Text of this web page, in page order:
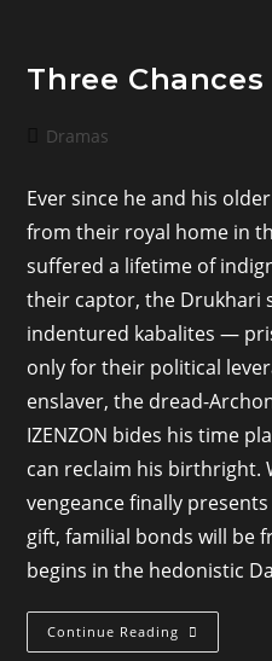
Three Chances
PostDramas
Ever since he and his
from their royal home in
suffered a lifetime of
their captor, the Drukhari
indentured kabalites —
only for their political
enslaver, the dread-
IZENZON bides his time
can reclaim his
vengeance finally
gift, familial bonds will be
begins in the hedonistic
Continue Reading Three
Chances